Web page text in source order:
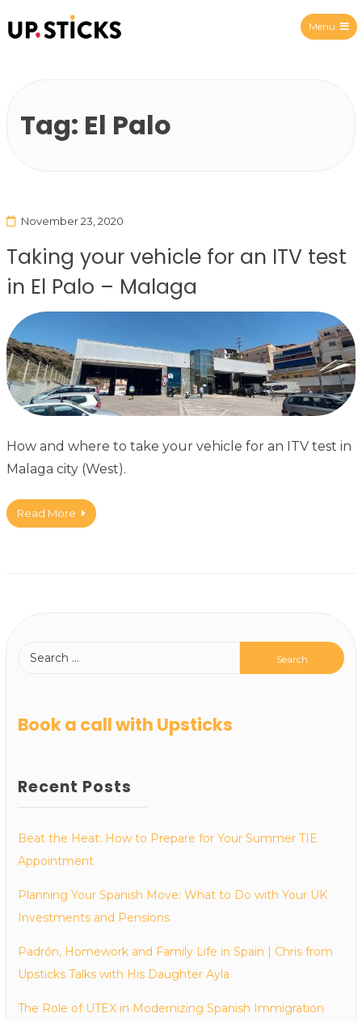
Menu
Tag: El Palo
November 23, 2020
Taking your vehicle for an ITV test
in El Palo – Malaga
How and where to take your vehicle for an ITV test in
Malaga city (West).
Read More
Book a call with Upsticks
Recent Posts
Beat the Heat: How to Prepare for Your Summer TIE
Appointment
Planning Your Spanish Move: What to Do with Your UK
Investments and Pensions
Padrón, Homework and Family Life in Spain | Chris from
Upsticks Talks with His Daughter Ayla
The Role of UTEX in Modernizing Spanish Immigration